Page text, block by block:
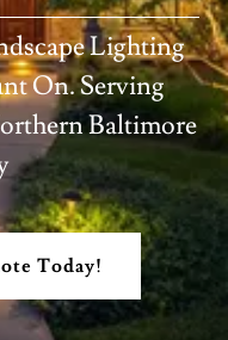
Lighting
On. Serving
Baltimore
Today!